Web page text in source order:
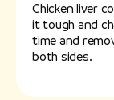
Chicken liver
it tough and
time and
both sides.